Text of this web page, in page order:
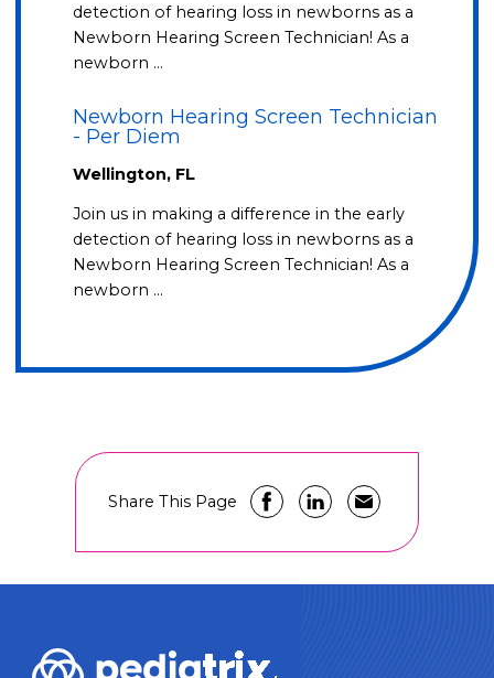
detection of hearing loss in newborns as a
Newborn Hearing Screen Technician! As a
newborn …
Newborn Hearing Screen Technician
- Per Diem
Wellington, FL
Join us in making a difference in the early
detection of hearing loss in newborns as a
Newborn Hearing Screen Technician! As a
newborn …
Share This Page